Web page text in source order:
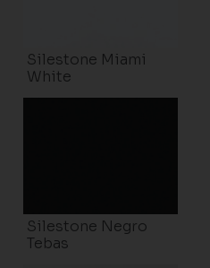
Silestone Miami
White
Silestone Negro
Tebas